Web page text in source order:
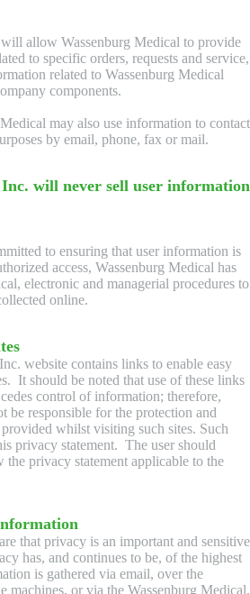
allow Wassenburg Medical to provide
to specific orders, requests and service,
related to Wassenburg Medical
components.
may also use information to contact
by email, phone, fax or mail.
will never sell user information
to ensuring that user information is
access, Wassenburg Medical has
electronic and managerial procedures to
online.
website contains links to enable easy
It should be noted that use of these links
control of information; therefore,
be responsible for the protection and
whilst visiting such sites. Such
privacy statement. The user should
the privacy statement applicable to the
that privacy is an important and sensitive
has, and continues to be, of the highest
is gathered via email, over the
machines, or via the Wassenburg Medical,